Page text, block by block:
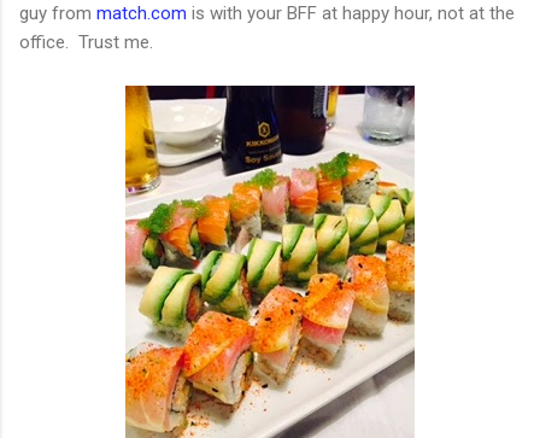
guy from match.com is with your BFF at happy hour, not at the
office. Trust me.